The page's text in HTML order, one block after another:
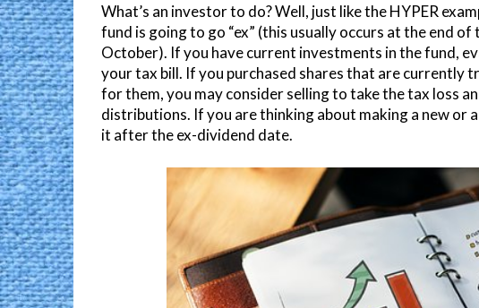
What’s an investor to do? Well, just like the HYPER
fund is going to go “ex” (this usually occurs at the end
October). If you have current investments in the fund,
your tax bill. If you purchased shares that are currently
for them, you may consider selling to take the tax loss
distributions. If you are thinking about making a new or
it after the ex-dividend date.